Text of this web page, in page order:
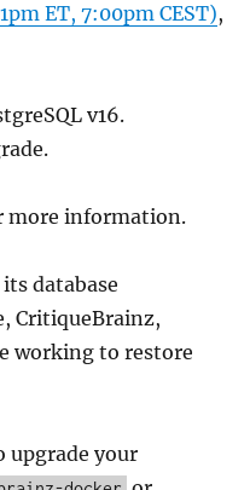
ET, 7:00pm CEST),
v16.
more information.
database
CritiqueBrainz,
working to restore
upgrade your